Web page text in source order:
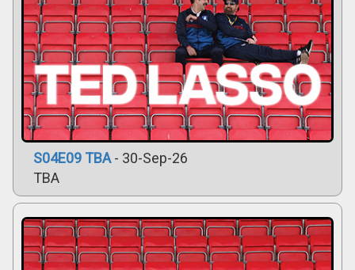
S04E09 TBA- 30-Sep-26
TBA